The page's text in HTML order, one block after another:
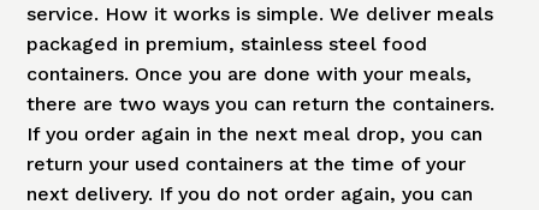
service. How it works is simple. We deliver meals
packaged in premium, stainless steel food
containers. Once you are done with your meals,
there are two ways you can return the containers.
If you order again in the next meal drop, you can
return your used containers at the time of your
next delivery. If you do not order again, you can